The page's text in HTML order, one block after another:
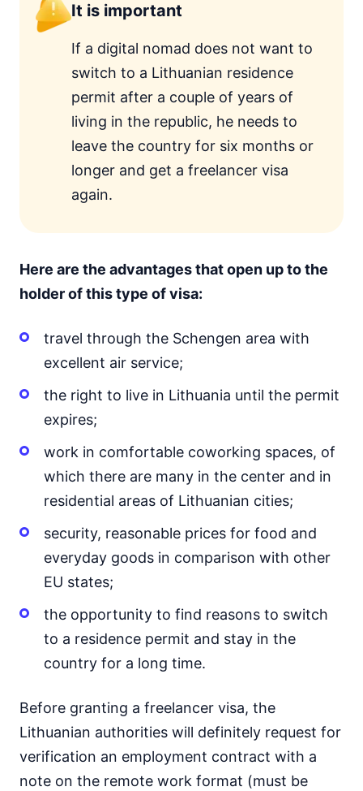
It is important
If a digital nomad does not want to
switch to a Lithuanian residence
permit after a couple of years of
living in the republic, he needs to
leave the country for six months or
longer and get a freelancer visa
again.
Here are the advantages that open up to the
holder of this type of visa:
travel through the Schengen area with
excellent air service;
the right to live in Lithuania until the permit
expires;
work in comfortable coworking spaces, of
which there are many in the center and in
residential areas of Lithuanian cities;
security, reasonable prices for food and
everyday goods in comparison with other
EU states;
the opportunity to find reasons to switch
to a residence permit and stay in the
country for a long time.
Before granting a freelancer visa, the
Lithuanian authorities will definitely request for
verification an employment contract with a
note on the remote work format (must be